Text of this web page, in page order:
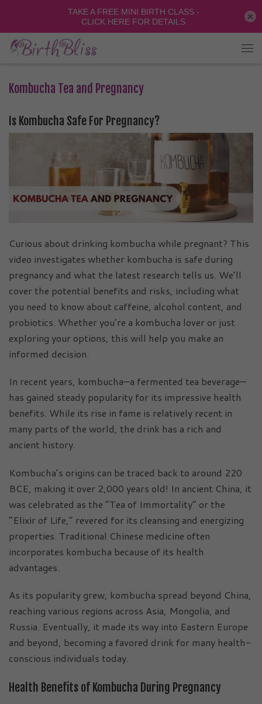
Kombucha Tea and Pregnancy
Is Kombucha Safe For Pregnancy?
Curious about drinking kombucha while pregnant? This
video investigates whether kombucha is safe during
pregnancy and what the latest research tells us. We’ll
cover the potential benefits and risks, including what
you need to know about caffeine, alcohol content, and
probiotics. Whether you’re a kombucha lover or just
exploring your options, this will help you make an
informed decision.
In recent years, kombucha—a fermented tea beverage—
has gained steady popularity for its impressive health
benefits. While its rise in fame is relatively recent in
many parts of the world, the drink has a rich and
ancient history.
Kombucha’s origins can be traced back to around 220
BCE, making it over 2,000 years old! In ancient China, it
was celebrated as the “Tea of Immortality” or the
“Elixir of Life,” revered for its cleansing and energizing
properties. Traditional Chinese medicine often
incorporates kombucha because of its health
advantages.
As its popularity grew, kombucha spread beyond China,
reaching various regions across Asia, Mongolia, and
Russia. Eventually, it made its way into Eastern Europe
and beyond, becoming a favored drink for many health-
conscious individuals today.
Health Benefits of Kombucha During Pregnancy
×